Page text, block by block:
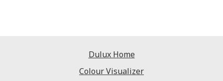
Dulux Home
Colour Visualizer